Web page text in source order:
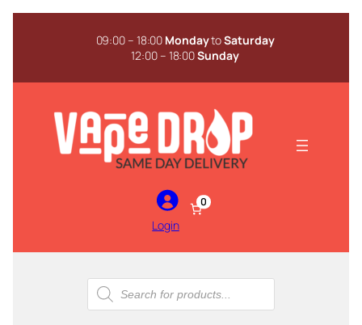
Skip
09:00 – 18:00 MondaytoSaturday
12:00 – 18:00Sunday
Login
0
Products
search